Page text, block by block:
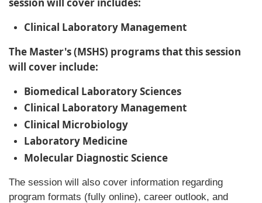
Clinical Laboratory Management
The Master's (MSHS) programs that this session
will cover include:
Biomedical Laboratory Sciences
Clinical Laboratory Management
Clinical Microbiology
Laboratory Medicine
Molecular Diagnostic Science
The session will also cover information regarding
program formats (fully online), career outlook, and